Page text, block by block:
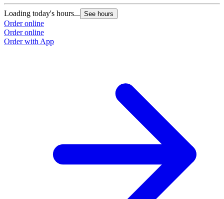
Loading today's hours... See hours
Order online
Order online
Order with App